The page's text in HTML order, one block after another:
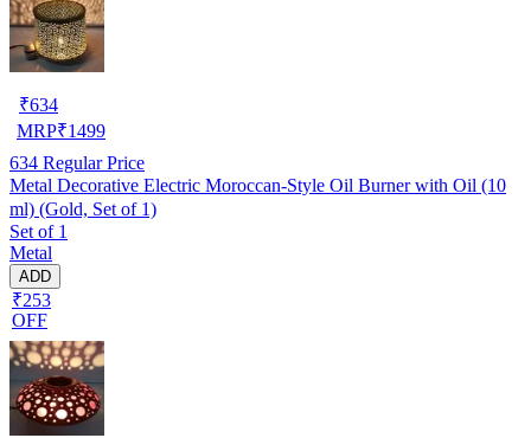
₹634
MRP₹1499
634 Regular Price
Metal Decorative Electric Moroccan-Style Oil Burner with Oil (10
ml) (Gold, Set of 1)
Set of 1
Metal
ADD
₹253
OFF